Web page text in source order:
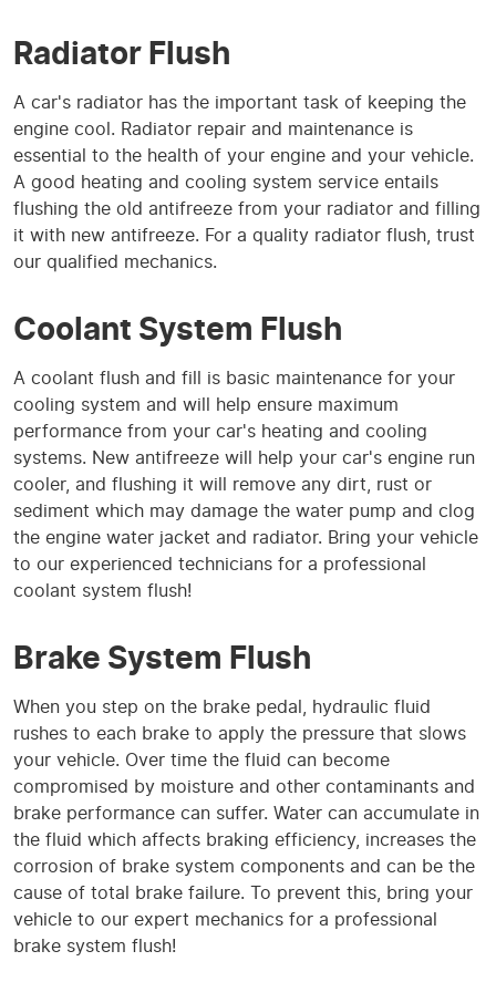
Radiator Flush
A car's radiator has the important task of keeping the
engine cool. Radiator repair and maintenance is
essential to the health of your engine and your vehicle.
A good heating and cooling system service entails
flushing the old antifreeze from your radiator and filling
it with new antifreeze. For a quality radiator flush, trust
our qualified mechanics.
Coolant System Flush
A coolant flush and fill is basic maintenance for your
cooling system and will help ensure maximum
performance from your car's heating and cooling
systems. New antifreeze will help your car's engine run
cooler, and flushing it will remove any dirt, rust or
sediment which may damage the water pump and clog
the engine water jacket and radiator. Bring your vehicle
to our experienced technicians for a professional
coolant system flush!
Brake System Flush
When you step on the brake pedal, hydraulic fluid
rushes to each brake to apply the pressure that slows
your vehicle. Over time the fluid can become
compromised by moisture and other contaminants and
brake performance can suffer. Water can accumulate in
the fluid which affects braking efficiency, increases the
corrosion of brake system components and can be the
cause of total brake failure. To prevent this, bring your
vehicle to our expert mechanics for a professional
brake system flush!